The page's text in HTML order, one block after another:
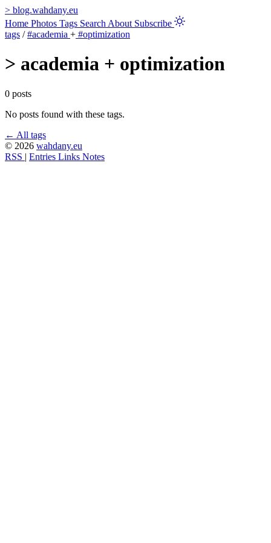
> blog.wahdany.eu
Home Photos Tags Search About Subscribe
tags / #academia + #optimization
> academia + optimization
0 posts
No posts found with these tags.
← All tags
© 2026 wahdany.eu
RSS | Entries Links Notes